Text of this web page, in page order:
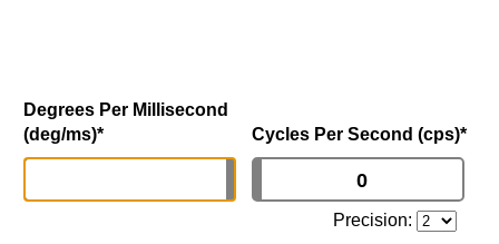
Degrees Per Millisecond
(deg/ms)* Cycles Per Second (cps)*
Precision: